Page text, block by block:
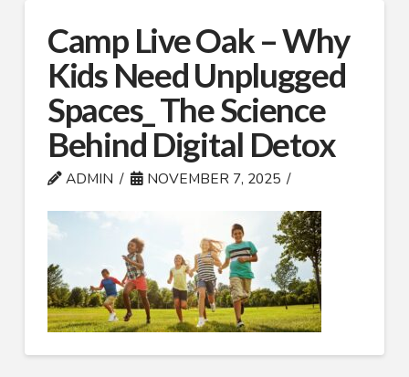
Camp Live Oak – Why
Kids Need Unplugged
Spaces_ The Science
Behind Digital Detox
ADMIN NOVEMBER 7, 2025